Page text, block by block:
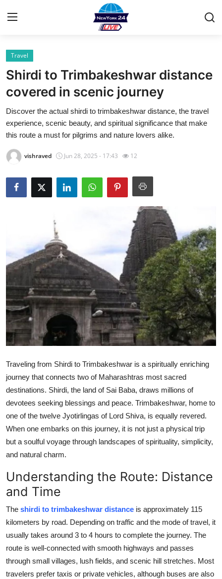
Home
Contact
Privacy Policy
About
News Network
Submit Press Release
Advertise with US
Top 10
How To
Support Number
Tech
Crypto
Education
Business
Finance
General
Travel
Shirdi to Trimbakeshwar distance
covered in scenic journey
Discover the actual shirdi to trimbakeshwar distance, the travel
experience, scenic beauty, and spiritual significance that make
this route a must for pilgrims and nature lovers alike.
vishraved Jun 28, 2025 - 17:43 12
Traveling from Shirdi to Trimbakeshwar is a spiritually enriching
journey that connects two of Maharashtras most sacred
destinations. Shirdi, the land of Sai Baba, draws millions of
devotees seeking blessings and peace. Trimbakeshwar, home to
one of the twelve Jyotirlingas of Lord Shiva, is equally revered.
When one embarks on this journey, it is not just a physical trip
but a soulful voyage through landscapes of spirituality, simplicity,
and natural charm.
Understanding the Route: Distance
and Time
The shirdi to trimbakeshwar distance is approximately 115
kilometers by road. Depending on traffic and the mode of travel, it
usually takes around 3 to 4 hours to complete the journey. The
route is well-connected with smooth highways and passes
through small villages, lush fields, and scenic hill stretches. Most
travelers prefer taxis or private vehicles, although buses are also